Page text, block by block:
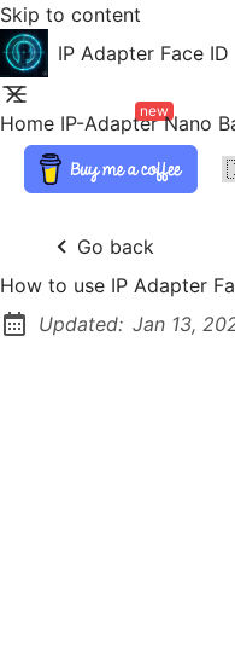
Skip to content
IP Adapter Face ID
Home IP-Adapter
new
Nano
Go back
How to use IP Adapter
Updated: Jan 13,